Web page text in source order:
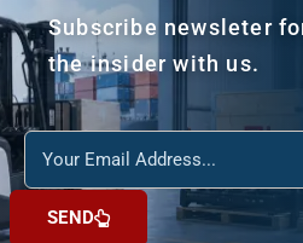
Subscribe newsleter
the insider with us.
Reach
us
SEND